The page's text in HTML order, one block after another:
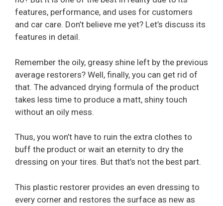
features, performance, and uses for customers
and car care. Don’t believe me yet? Let’s discuss its
features in detail.
Remember the oily, greasy shine left by the previous
average restorers? Well, finally, you can get rid of
that. The advanced drying formula of the product
takes less time to produce a matt, shiny touch
without an oily mess.
Thus, you won’t have to ruin the extra clothes to
buff the product or wait an eternity to dry the
dressing on your tires. But that’s not the best part.
This plastic restorer provides an even dressing to
every corner and restores the surface as new as